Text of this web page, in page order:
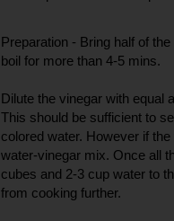
Preparation - Bring half of
boil for more than 4-5 mins.
Dilute the vinegar with equal
This should be sufficient to
colored water. However if
water-vinegar mix. Once all
cubes and 2-3 cup water to
from cooking further.